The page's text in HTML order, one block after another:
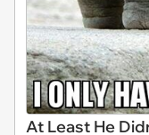
At Least He